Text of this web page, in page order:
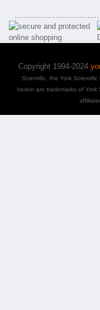
Copyright 1994-2024
Scientific, the York
herein are trademarks of